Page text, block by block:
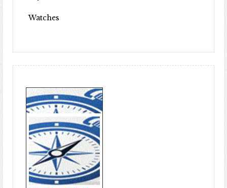
Watches